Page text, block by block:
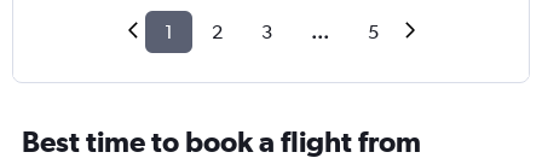
1 2 3 ... 5
Best time to book a flight from